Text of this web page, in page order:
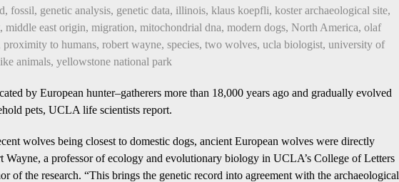
, fossil, genetic analysis, genetic data, illinois, klaus koepfli, koster archaeological site,
, middle east origin, migration, mitochondrial dna, modern dogs, North America, olaf
proximity to humans, robert wayne, species, two wolves, ucla biologist, university of
animals, yellowstone national park
by European hunter–gatherers more than 18,000 years ago and gradually evolved
pets, UCLA life scientists report.
wolves being closest to domestic dogs, ancient European wolves were directly
Wayne, a professor of ecology and evolutionary biology in UCLA’s College of Letters
of the research. “This brings the genetic record into agreement with the archaeological